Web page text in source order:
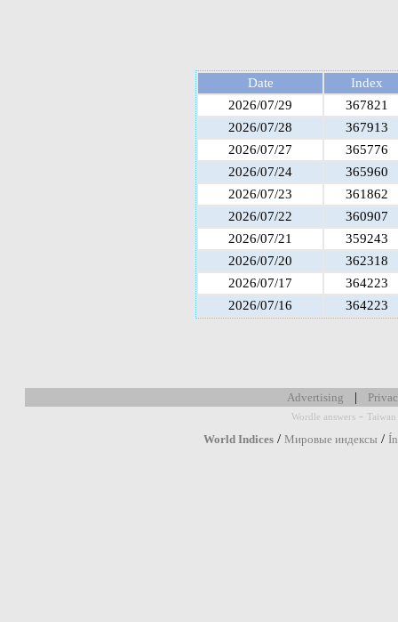
Date
Index
2026/07/29
367821
2026/07/28
367913
2026/07/27
365776
2026/07/24
365960
2026/07/23
361862
2026/07/22
360907
2026/07/21
359243
2026/07/20
362318
2026/07/17
364223
2026/07/16
364223
Advertising |
Wordle answers - Taiwan
World Indices / Мировые индексы /